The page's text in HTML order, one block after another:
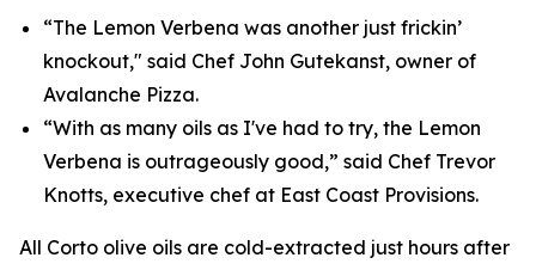
“The Lemon Verbena was another just frickin’
knockout," said Chef John Gutekanst, owner of
Avalanche Pizza.
“With as many oils as I've had to try, the Lemon
Verbena is outrageously good,” said Chef Trevor
Knotts, executive chef at East Coast Provisions.
All Corto olive oils are cold-extracted just hours after